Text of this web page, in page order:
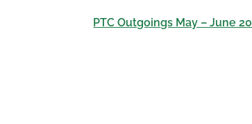
PTC Outgoings May – June